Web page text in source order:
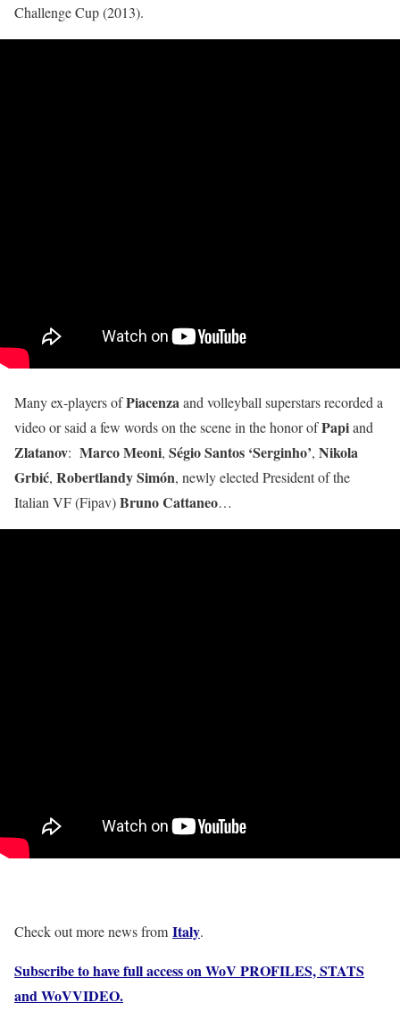
Challenge Cup (2013).
Many ex-players ofPiacenzaand volleyball superstars recorded a
video or said a few words on the scene in the honor ofPapiand
Zlatanov: Marco Meoni, Ségio Santos ‘Serginho’, Nikola
Grbić, Robertlandy Simón, newly elected President of the
Italian VF (Fipav)Bruno Cattaneo…
Check out more news from Italy.
Subscribe to have full access on WoV PROFILES, STATS
and WoVVIDEO.